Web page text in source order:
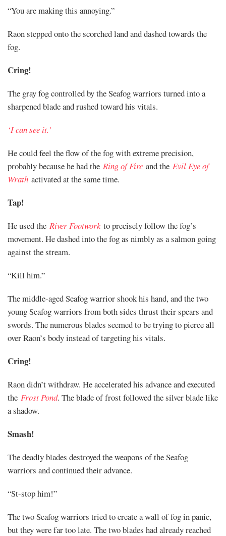
“You are making this annoying.”
Raon stepped onto the scorched land and dashed towards the
fog.
Cring!
The gray fog controlled by the Seafog warriors turned into a
sharpened blade and rushed toward his vitals.
‘I can see it.’
He could feel the flow of the fog with extreme precision,
probably because he had the Ring of Fire and the Evil Eye of
Wrath activated at the same time.
Tap!
He used the River Footworkto precisely follow the fog’s
movement. He dashed into the fog as nimbly as a salmon going
against the stream.
“Kill him.”
The middle-aged Seafog warrior shook his hand, and the two
young Seafog warriors from both sides thrust their spears and
swords. The numerous blades seemed to be trying to pierce all
over Raon’s body instead of targeting his vitals.
Cring!
Raon didn’t withdraw. He accelerated his advance and executed
the Frost Pond. The blade of frost followed the silver blade like
a shadow.
Smash!
The deadly blades destroyed the weapons of the Seafog
warriors and continued their advance.
“St-stop him!”
The two Seafog warriors tried to create a wall of fog in panic,
but they were far too late. The two blades had already reached